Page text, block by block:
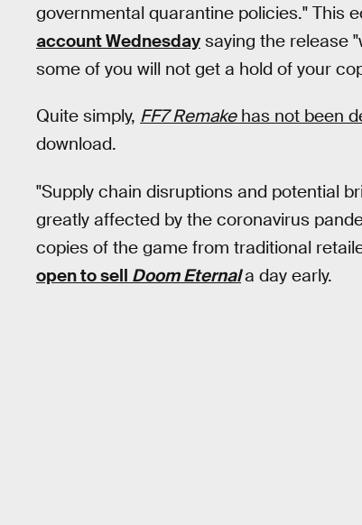
governmental quarantine policies." This
account Wednesday saying the release
some of you will not get a hold of your
Quite simply, FF7 Remakehas not been
download.
"Supply chain disruptions and potential
greatly affected by the coronavirus
copies of the game from traditional
open to sell Doom Eternala day early.